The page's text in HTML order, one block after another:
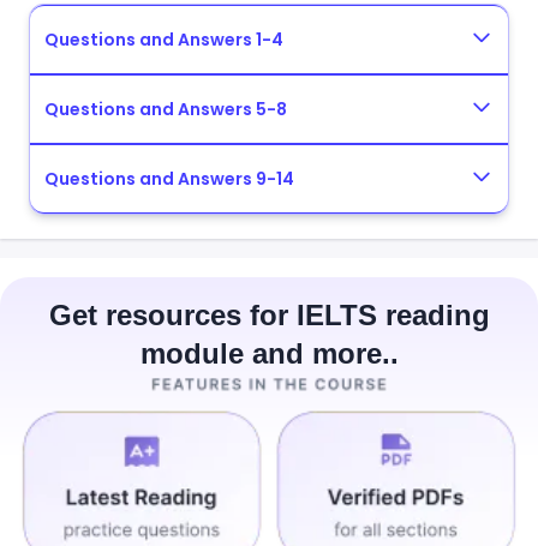
Questions and Answers 1-4
Questions and Answers 5-8
Questions and Answers 9-14
Get resources for IELTS reading
module and more..